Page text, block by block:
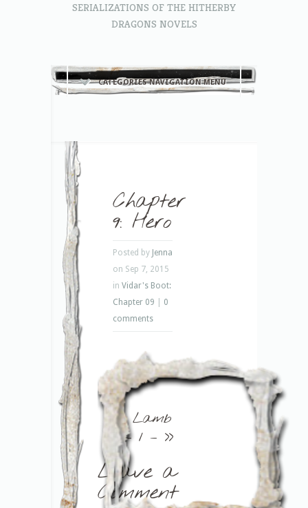
SERIALIZATIONS OF THE HITHERBY
DRAGONS NOVELS
CATEGORIES NAVIGATION MENU
Chapter
9: Hero
Posted by Jenna
on Sep 7, 2015
in Vidar's Boot:
Chapter 09
0
comments
<<Lamb
– 1 – >>
Leave a
Comment